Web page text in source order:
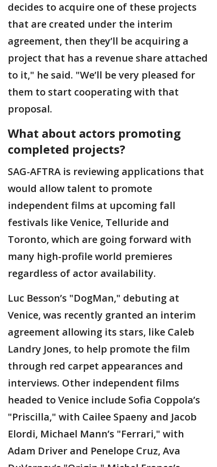
decides to acquire one of these projects
that are created under the interim
agreement, then they’ll be acquiring a
project that has a revenue share attached
to it," he said. "We’ll be very pleased for
them to start cooperating with that
proposal.
What about actors promoting
completed projects?
SAG-AFTRA is reviewing applications that
would allow talent to promote
independent films at upcoming fall
festivals like Venice, Telluride and
Toronto, which are going forward with
many high-profile world premieres
regardless of actor availability.
Luc Besson’s "DogMan," debuting at
Venice, was recently granted an interim
agreement allowing its stars, like Caleb
Landry Jones, to help promote the film
through red carpet appearances and
interviews. Other independent films
headed to Venice include Sofia Coppola’s
"Priscilla," with Cailee Spaeny and Jacob
Elordi, Michael Mann’s "Ferrari," with
Adam Driver and Penelope Cruz, Ava